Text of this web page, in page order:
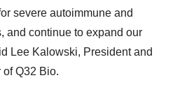
severe autoimmune and
and continue to expand our
Lee Kalowski, President and
Q32 Bio.